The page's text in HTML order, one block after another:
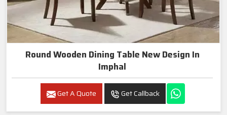
Round Wooden Dining Table New Design In
Imphal
Get A Quote Get Callback